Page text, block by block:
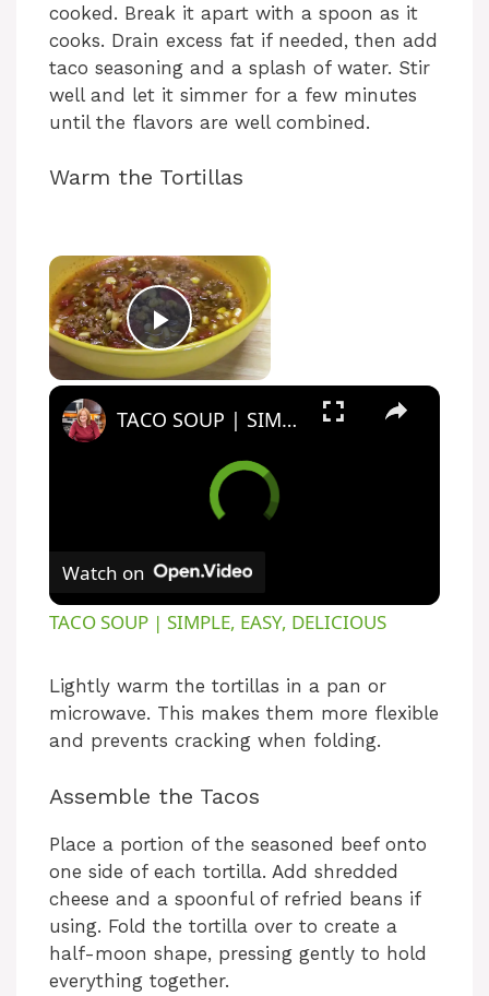
cooked. Break it apart with a spoon as it
cooks. Drain excess fat if needed, then add
taco seasoning and a splash of water. Stir
well and let it simmer for a few minutes
until the flavors are well combined.
Warm the Tortillas
Play Video
TACO SOUP | SIMPLE, EASY, DELICIOUS
Watch on
TACO SOUP | SIMPLE, EASY, DELICIOUS
Lightly warm the tortillas in a pan or
microwave. This makes them more flexible
and prevents cracking when folding.
Assemble the Tacos
Place a portion of the seasoned beef onto
one side of each tortilla. Add shredded
cheese and a spoonful of refried beans if
using. Fold the tortilla over to create a
half-moon shape, pressing gently to hold
everything together.